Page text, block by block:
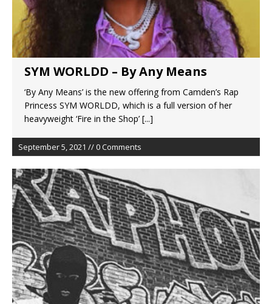
SYM WORLDD – By Any Means
‘By Any Means’ is the new offering from Camden’s Rap
Princess SYM WORLDD, which is a full version of her
heavyweight ‘Fire in the Shop’ [...]
September 5, 2021 // 0 Comments